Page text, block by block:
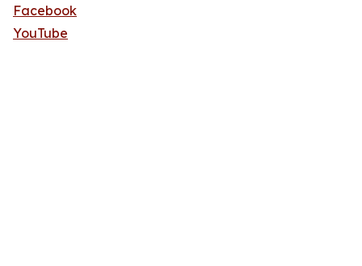
Facebook
YouTube